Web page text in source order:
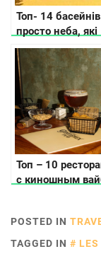
Топ- 14 басейнів
просто неба, які
відкрили у
області
Топ – 10
с киношным
POSTED IN
TAGGED IN
LES